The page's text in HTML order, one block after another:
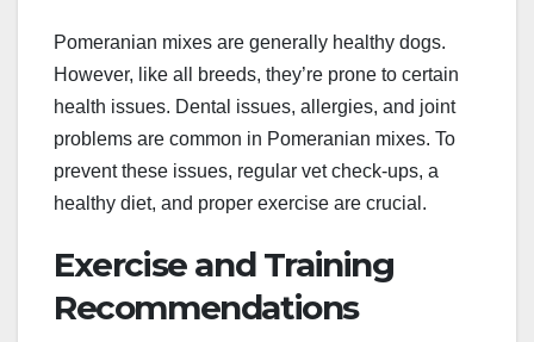
Pomeranian mixes are generally healthy dogs.
However, like all breeds, they’re prone to certain
health issues. Dental issues, allergies, and joint
problems are common in Pomeranian mixes. To
prevent these issues, regular vet check-ups, a
healthy diet, and proper exercise are crucial.
Exercise and Training
Recommendations